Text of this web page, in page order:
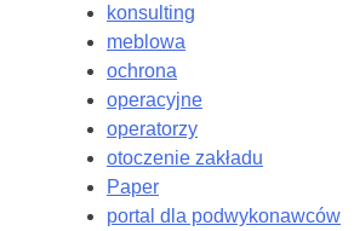
konsulting
meblowa
ochrona
operacyjne
operatorzy
otoczenie zakładu
Paper
portal dla podwykonawców